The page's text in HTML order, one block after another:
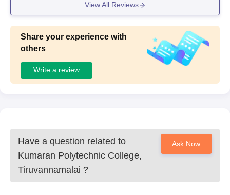
View All Reviews
Share your experience with
others
Write a review
Have a question related to
Kumaran Polytechnic College,
Tiruvannamalai ?
Ask Now